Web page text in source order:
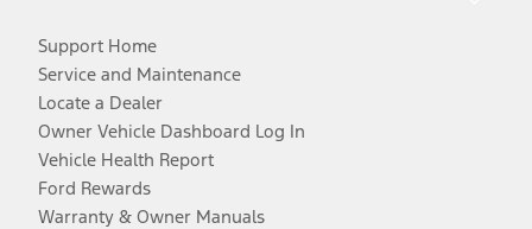
Support Home
Service and Maintenance
Locate a Dealer
Owner Vehicle Dashboard Log In
Vehicle Health Report
Ford Rewards
Warranty & Owner Manuals